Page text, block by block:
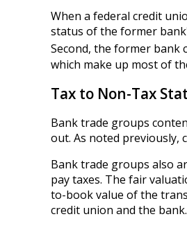
When a federal credit
status of the former
Second, the former bank
which make up most of
Tax to Non-Tax
Bank trade groups
out. As noted
Bank trade groups also
pay taxes. The fair
to-book value of the
credit union and the bank.